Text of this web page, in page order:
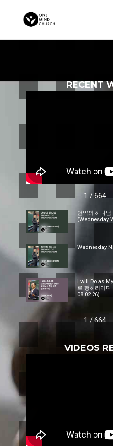
RECENT
1 / 664
언약의 하나
(Wednesday
Wednesday
I will Do as
로 행하리이다
08.02.26)
1 / 664
VIDEOS